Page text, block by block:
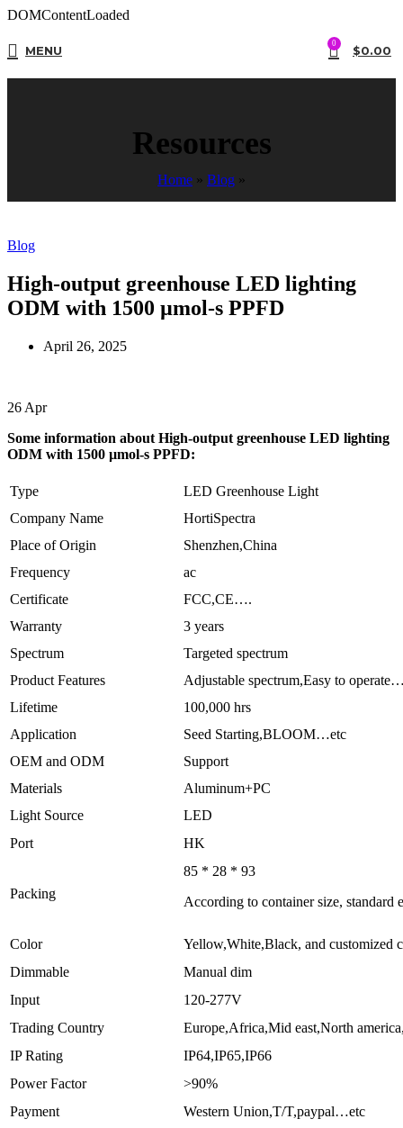
DOMContentLoaded
MENU 0 $0.00
Resources
Home » Blog »
Blog
High-output greenhouse LED lighting
ODM with 1500 µmol-s PPFD
April 26, 2025
26 Apr
Some information about High-output greenhouse LED lighting
ODM with 1500 µmol-s PPFD:
Type
LED Greenhouse Light
Company Name
HortiSpectra
Place of Origin
Shenzhen,China
Frequency
ac
Certificate
FCC,CE….
Warranty
3 years
Spectrum
Targeted spectrum
Product Features
Adjustable spectrum,Easy to
Lifetime
100,000 hrs
Application
Seed Starting,BLOOM…etc
OEM and ODM
Support
Materials
Aluminum+PC
Light Source
LED
Port
HK
Packing
85 * 28 * 93
According to container size, standard
Color
Yellow,White,Black, and customized
Dimmable
Manual dim
Input
120-277V
Trading Country
Europe,Africa,Mid east,North
IP Rating
IP64,IP65,IP66
Power Factor
>90%
Payment
Western Union,T/T,paypal…etc